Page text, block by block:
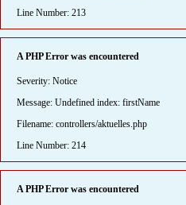
Line Number: 213
A PHP Error was encountered
Severity: Notice
Message: Undefined index: firstName
Filename: controllers/aktuelles.php
Line Number: 214
A PHP Error was encountered